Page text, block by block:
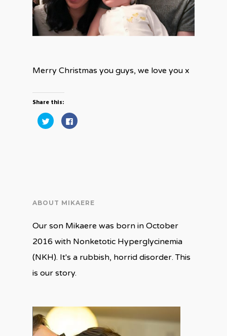
Merry Christmas you guys, we love you x
Share this:
Click
to
share
Click
to
ABOUT MIKAERE
Our son Mikaere was born in October
2016 with Nonketotic Hyperglycinemia
(NKH). It's a rubbish, horrid disorder. This
is our story.